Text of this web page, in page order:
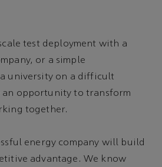
test deployment with a
or a simple
university on a difficult
an opportunity to transform
together.
energy company will build
advantage. We know